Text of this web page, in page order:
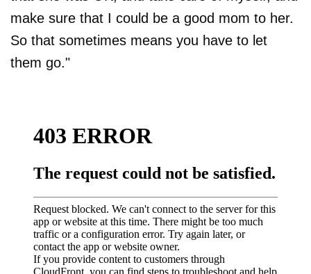
make sure that I could be a good mom to her.
So that sometimes means you have to let
them go."